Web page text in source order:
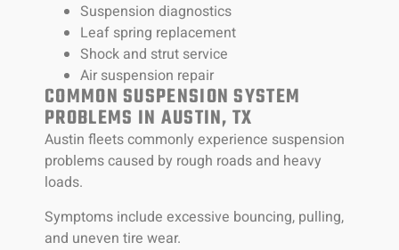
Suspension diagnostics
Leaf spring replacement
Shock and strut service
Air suspension repair
COMMON SUSPENSION SYSTEM
PROBLEMS IN AUSTIN, TX
Austin fleets commonly experience suspension
problems caused by rough roads and heavy
loads.
Symptoms include excessive bouncing, pulling,
and uneven tire wear.